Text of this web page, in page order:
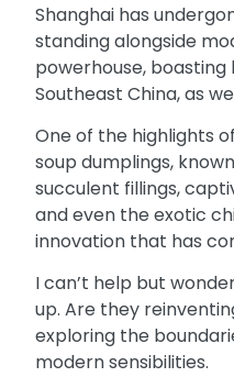
Shanghai has
standing alongside
powerhouse,
Southeast China, as
One of the highlights
soup dumplings,
succulent fillings,
and even the exotic
innovation that has
I can’t help but
up. Are they
exploring the
modern sensibilities.